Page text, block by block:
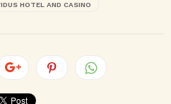
HOTEL AND CASINO